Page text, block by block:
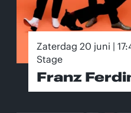
Zaterdag 20 juni |
Stage
Franz